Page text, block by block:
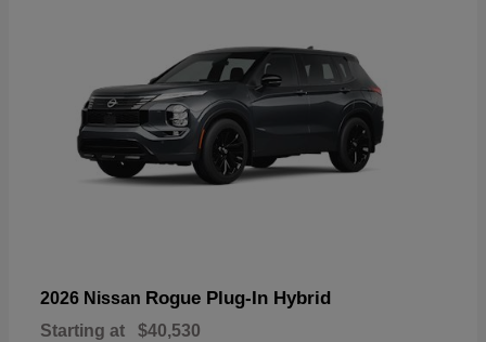
2026 Nissan Rogue Plug-In Hybrid
Starting at $40,530